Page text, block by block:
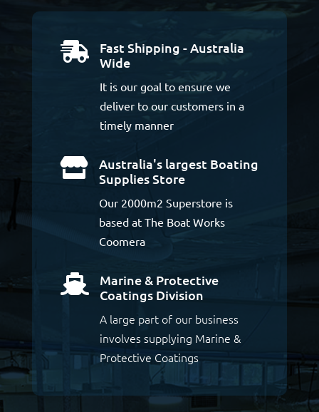

Fast Shipping - Australia
Wide
It is our goal to ensure we
deliver to our customers in a
timely manner

Australia's largest Boating
Supplies Store
Our 2000m2 Superstore is
based at The Boat Works
Coomera

Marine & Protective
Coatings Division
A large part of our business
involves supplying Marine &
Protective Coatings